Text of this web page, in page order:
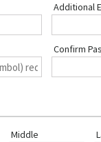
Additional
Confirm
Middle